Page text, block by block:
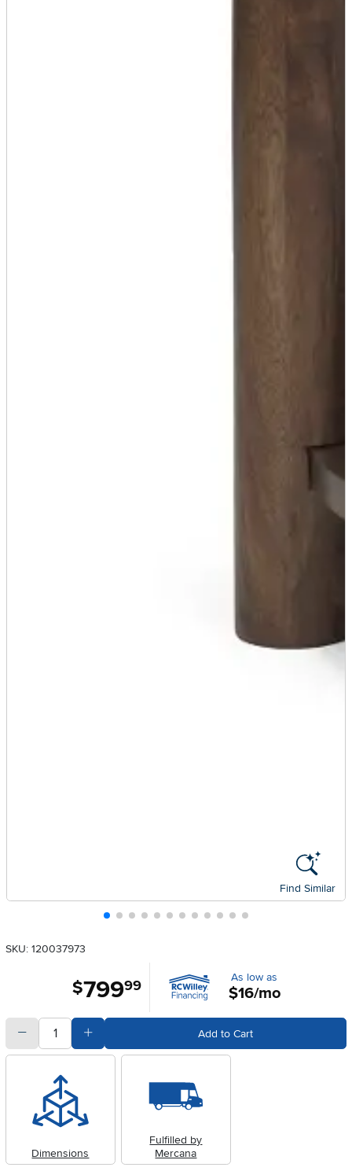
Find Similar
SKU: 120037973
$799.99 As low as
$16/mo
quantitySubtract Quantity Value Add to Cart
Dimensions
Fulfilled by
Mercana